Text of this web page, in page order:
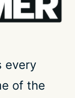
gaming
games
every
of the